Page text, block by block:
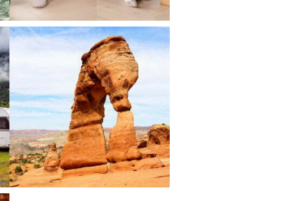
Travel